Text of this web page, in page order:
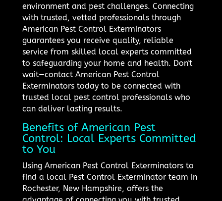
environment and pest challenges. Connecting
with trusted, vetted professionals through
American Pest Control Exterminators
guarantees you receive quality, reliable
service from skilled local experts committed
to safeguarding your home and health. Don't
wait—contact American Pest Control
Exterminators today to be connected with
trusted local pest control professionals who
can deliver lasting results.
Benefits of American Pest
Control: Local Experts Committed
to You
Using American Pest Control Exterminators to
find a local Pest Control Exterminator team in
Rochester, New Hampshire, offers the